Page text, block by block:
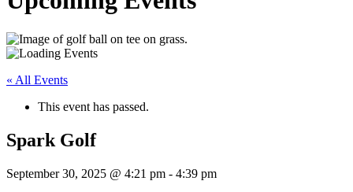
« All Events
This event has passed.
Spark Golf
September 30, 2025 @ 4:21 pm - 4:39 pm